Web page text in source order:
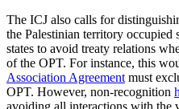
The ICJ also calls for
the Palestinian territory occupied
states to avoid treaty relations
of the OPT. For instance, this
Association Agreement must
OPT. However, non-recognition
avoiding all interactions with the